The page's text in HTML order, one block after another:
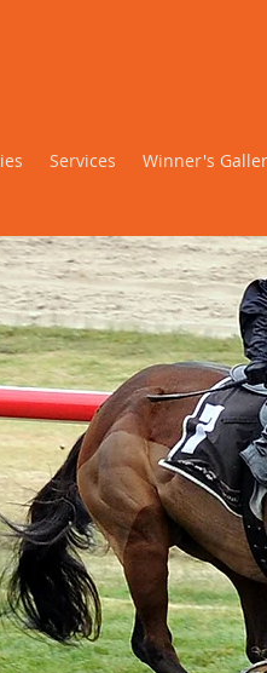
Services Winner's